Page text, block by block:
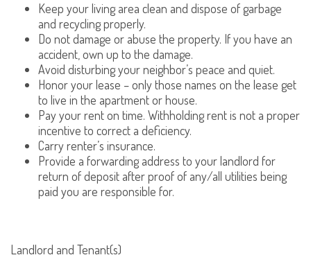
Keep your living area clean and dispose of garbage
and recycling properly.
Do not damage or abuse the property. If you have an
accident, own up to the damage.
Avoid disturbing your neighbor’s peace and quiet.
Honor your lease – only those names on the lease get
to live in the apartment or house.
Pay your rent on time. Withholding rent is not a proper
incentive to correct a deficiency.
Carry renter’s insurance.
Provide a forwarding address to your landlord for
return of deposit after proof of any/all utilities being
paid you are responsible for.
Landlord and Tenant(s)